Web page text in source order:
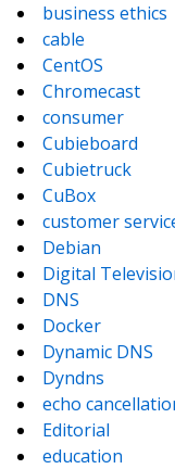
business ethics
cable
CentOS
Chromecast
consumer
Cubieboard
Cubietruck
CuBox
customer
Debian
Digital
DNS
Docker
Dynamic DNS
Dyndns
echo
Editorial
education